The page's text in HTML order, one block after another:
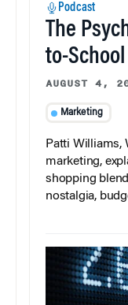
Podcast
The
to-
AUGUST 4,
Marketing
Patti Williams,
marketing,
shopping
nostalgia,